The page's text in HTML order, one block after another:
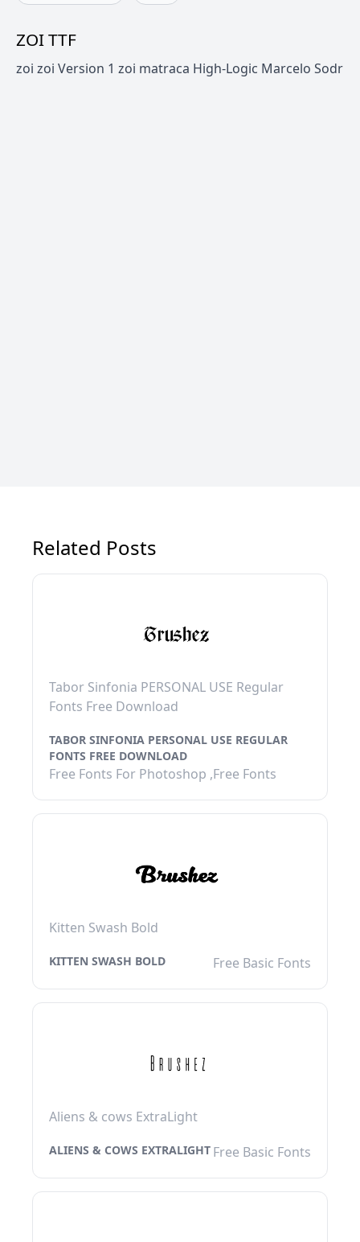
ZOI TTF
zoi zoi Version 1 zoi matraca High-Logic Marcelo Sodr
Related Posts
Tabor Sinfonia PERSONAL USE Regular
Fonts Free Download
TABOR SINFONIA PERSONAL USE REGULAR
FONTS FREE DOWNLOAD
Free Fonts For Photoshop ,Free Fonts
Kitten Swash Bold
KITTEN SWASH BOLD Free Basic Fonts
Aliens & cows ExtraLight
ALIENS & COWS EXTRALIGHT Free Basic Fonts